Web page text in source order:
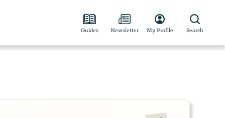
Guides Newsletter My Profile Search